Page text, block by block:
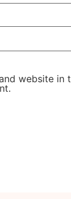
website in